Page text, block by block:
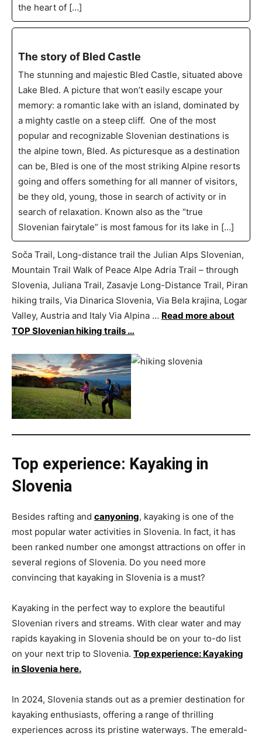
the heart of […]
The story of Bled Castle
The stunning and majestic Bled Castle, situated above
Lake Bled. A picture that won’t easily escape your
memory: a romantic lake with an island, dominated by
a mighty castle on a steep cliff. One of the most
popular and recognizable Slovenian destinations is
the alpine town, Bled. As picturesque as a destination
can be, Bled is one of the most striking Alpine resorts
going and offers something for all manner of visitors,
be they old, young, those in search of activity or in
search of relaxation. Known also as the “true
Slovenian fairytale” is most famous for its lake in […]
Soča Trail, Long-distance trail the Julian Alps Slovenian,
Mountain Trail Walk of Peace Alpe Adria Trail – through
Slovenia, Juliana Trail, Zasavje Long-Distance Trail, Piran
hiking trails, Via Dinarica Slovenia, Via Bela krajina, Logar
Valley, Austria and Italy Via Alpina … Read more about
TOP Slovenian hiking trails …
Top experience: Kayaking in
Slovenia
Besides rafting and canyoning, kayaking is one of the
most popular water activities in Slovenia. In fact, it has
been ranked number one amongst attractions on offer in
several regions of Slovenia. Do you need more
convincing that kayaking in Slovenia is a must?
Kayaking in the perfect way to explore the beautiful
Slovenian rivers and streams. With clear water and may
rapids kayaking in Slovenia should be on your to-do list
on your next trip to Slovenia. Top experience: Kayaking
in Slovenia here.
In 2024, Slovenia stands out as a premier destination for
kayaking enthusiasts, offering a range of thrilling
experiences across its pristine waterways. The emerald-